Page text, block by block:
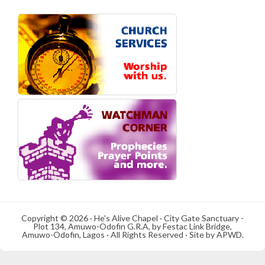
Copyright © 2026 · He's Alive Chapel · City Gate Sanctuary -
Plot 134, Amuwo-Odofin G.R.A, by Festac Link Bridge,
Amuwo-Odofin, Lagos · All Rights Reserved · Site by APWD.